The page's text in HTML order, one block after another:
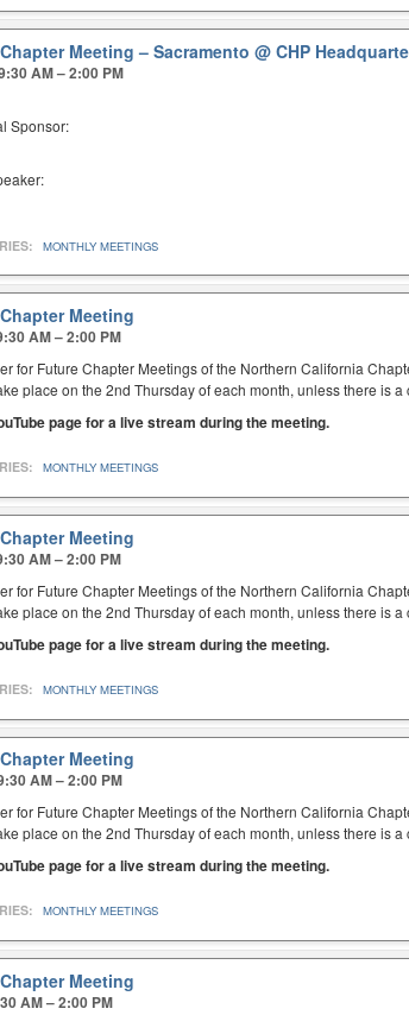
Meeting – Sacramento@ CHP
AM – 2:00 PM
Sponsor:
MONTHLY MEETINGS
Meeting
AM – 2:00 PM
for Future Chapter Meetings of the Northern California
place on the 2nd Thursday of each month, unless there is
page for a live stream during the meeting.
MONTHLY MEETINGS
Meeting
AM – 2:00 PM
for Future Chapter Meetings of the Northern California
place on the 2nd Thursday of each month, unless there is
page for a live stream during the meeting.
MONTHLY MEETINGS
Meeting
AM – 2:00 PM
for Future Chapter Meetings of the Northern California
place on the 2nd Thursday of each month, unless there is
page for a live stream during the meeting.
MONTHLY MEETINGS
Meeting
AM – 2:00 PM